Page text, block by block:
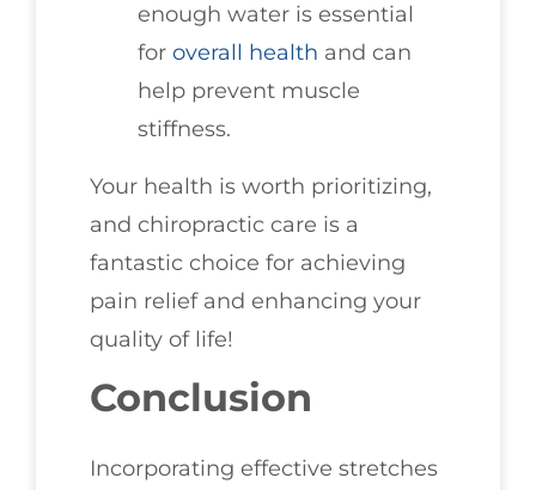
enough water is essential
for overall health and can
help prevent muscle
stiffness.
Your health is worth prioritizing,
and chiropractic care is a
fantastic choice for achieving
pain relief and enhancing your
quality of life!
Conclusion
Incorporating effective stretches